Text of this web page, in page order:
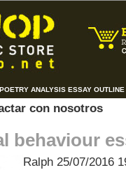
POETRY ANALYSIS ESSAY OUTLINE
con nosotros
behaviour
Ralph 25/07/2016